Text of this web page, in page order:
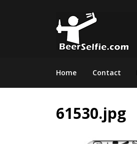
Home Contact
61530.jpg